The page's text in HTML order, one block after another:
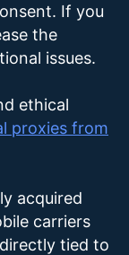
If you
the
issues.
ethical
proxies from
acquired
carriers
tied to